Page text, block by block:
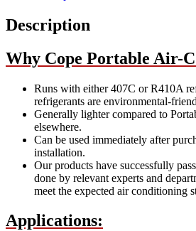
Description
Why Cope Portable Air-
Runs with either 407C or R410A
refrigerants are environmental-
Generally lighter compared to
elsewhere.
Can be used immediately after
installation.
Our products have successfully
done by relevant experts and
meet the expected air conditioning
Applications: